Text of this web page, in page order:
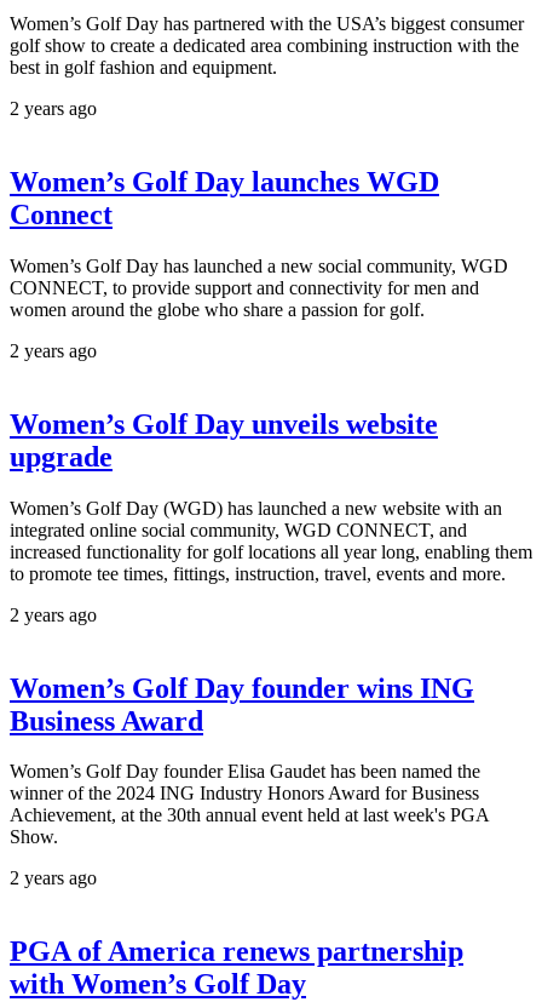
Women’s Golf Day has partnered with the USA’s biggest consumer
golf show to create a dedicated area combining instruction with the
best in golf fashion and equipment.
2 years ago
Women’s Golf Day launches WGD
Connect
Women’s Golf Day has launched a new social community, WGD
CONNECT, to provide support and connectivity for men and
women around the globe who share a passion for golf.
2 years ago
Women’s Golf Day unveils website
upgrade
Women’s Golf Day (WGD) has launched a new website with an
integrated online social community, WGD CONNECT, and
increased functionality for golf locations all year long, enabling them
to promote tee times, fittings, instruction, travel, events and more.
2 years ago
Women’s Golf Day founder wins ING
Business Award
Women’s Golf Day founder Elisa Gaudet has been named the
winner of the 2024 ING Industry Honors Award for Business
Achievement, at the 30th annual event held at last week's PGA
Show.
2 years ago
PGA of America renews partnership
with Women’s Golf Day